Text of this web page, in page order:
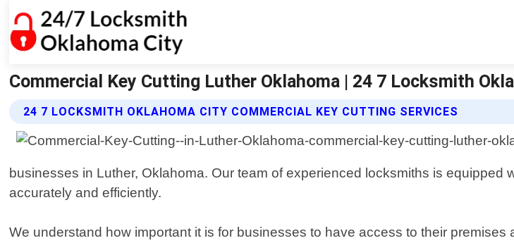
Commercial Key Cutting Luther Oklahoma | 24 7 Locksmith
24 7 LOCKSMITH OKLAHOMA CITY COMMERCIAL KEY CUTTING SERVICES
businesses in Luther, Oklahoma. Our team of experienced locksmiths is
accurately and efficiently.
We understand how important it is for businesses to have access to their